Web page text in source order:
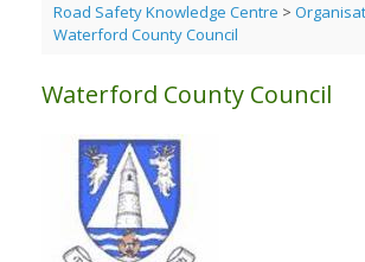
Road Safety Knowledge Centre >
Waterford County Council
Waterford County Council